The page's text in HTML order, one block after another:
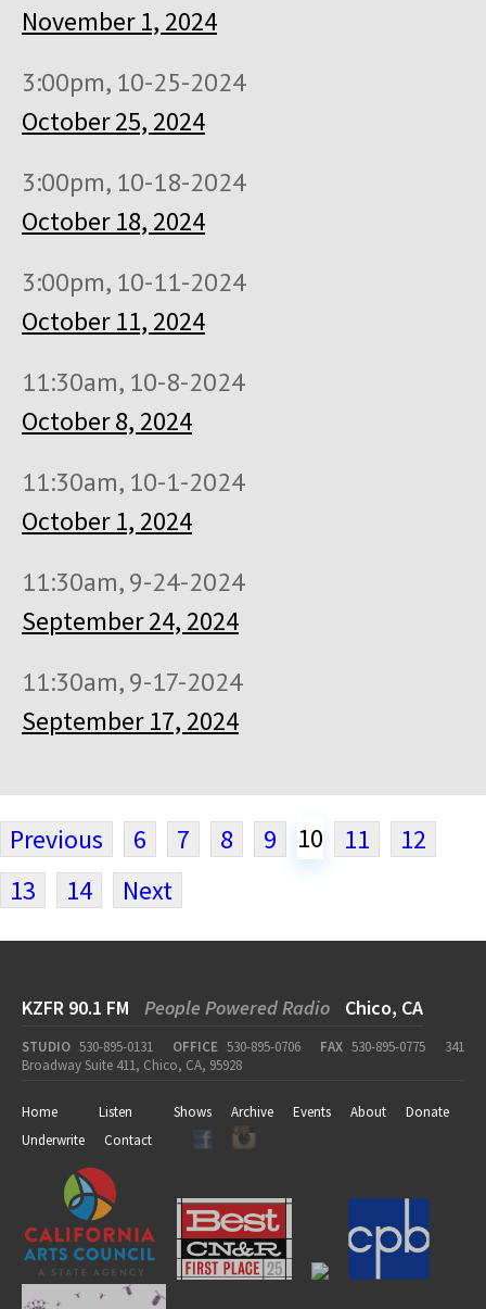
November 1, 2024
3:00pm, 10-25-2024
October 25, 2024
3:00pm, 10-18-2024
October 18, 2024
3:00pm, 10-11-2024
October 11, 2024
11:30am, 10-8-2024
October 8, 2024
11:30am, 10-1-2024
October 1, 2024
11:30am, 9-24-2024
September 24, 2024
11:30am, 9-17-2024
September 17, 2024
Previous 6 7 8 9 10 11
12
13
14 Next
KZFR 90.1 FM People Powered Radio Chico, CA
STUDIO 530-895-0131 OFFICE 530-895-0706 FAX 530-895-0775
341
Broadway Suite 411, Chico, CA, 95928
Home Listen Shows Archive Events About
Donate
Underwrite
Contact